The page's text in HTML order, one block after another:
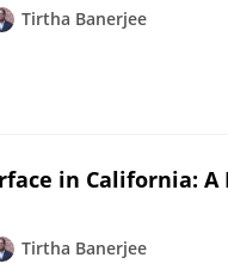
Tirtha Banerjee
in California: A
Tirtha Banerjee